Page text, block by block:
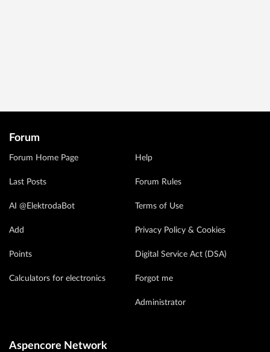
Forum
Forum Home Page
Last Posts
AI @ElektrodaBot
Add
Points
Calculators for electronics
Help
Forum Rules
Terms of Use
Privacy Policy & Cookies
Digital Service Act (DSA)
Forgot me
Administrator
Aspencore Network